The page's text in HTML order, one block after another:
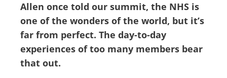
Allen once told our summit, the NHS is
one of the wonders of the world, but it’s
far from perfect. The day-to-day
experiences of too many members bear
that out.